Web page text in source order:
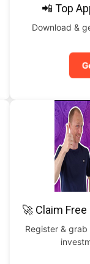
📲 Top
Download &
🚀 Claim
Register &